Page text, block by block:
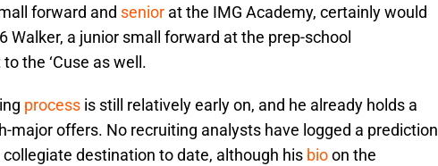
forward and senior at the IMG Academy, certainly would
Walker, a junior small forward at the prep-school
the ‘Cuse as well.
process is still relatively early on, and he already holds a
major offers. No recruiting analysts have logged a prediction
collegiate destination to date, although his bioon the